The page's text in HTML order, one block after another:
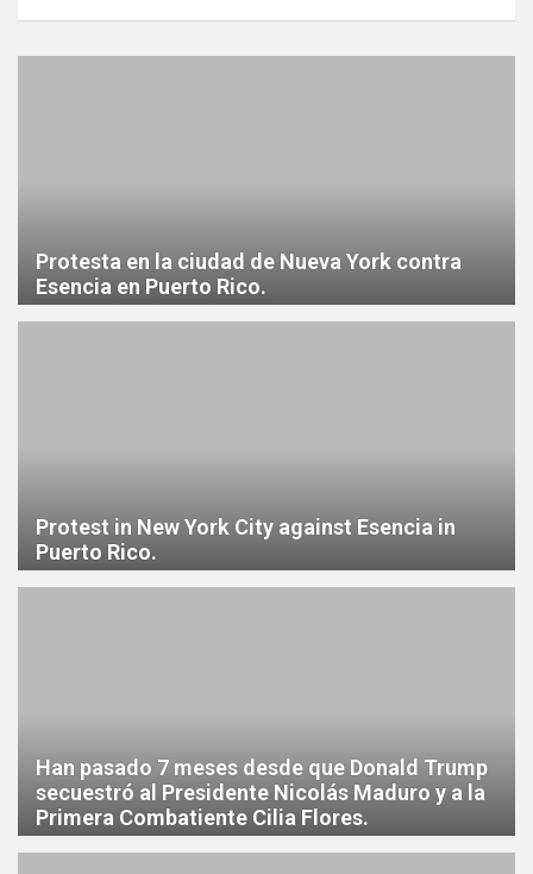
Protesta en la ciudad de Nueva York contra
Esencia en Puerto Rico.
Protest in New York City against Esencia in
Puerto Rico.
Han pasado 7 meses desde que Donald Trump
secuestró al Presidente Nicolás Maduro y a la
Primera Combatiente Cilia Flores.